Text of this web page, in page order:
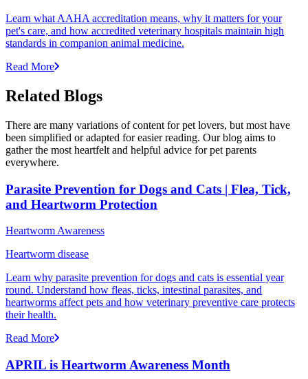
Learn what AAHA accreditation means, why it matters for your
pet's care, and how accredited veterinary hospitals maintain high
standards in companion animal medicine.
Read More
Related Blogs
There are many variations of content for pet lovers, but most have
been simplified or adapted for easier reading. Our blog aims to
gather the most heartfelt and helpful advice for pet parents
everywhere.
Parasite Prevention for Dogs and Cats | Flea, Tick,
and Heartworm Protection
Heartworm Awareness
Heartworm disease
Learn why parasite prevention for dogs and cats is essential year
round. Understand how fleas, ticks, intestinal parasites, and
heartworms affect pets and how veterinary preventive care protects
their health.
Read More
APRIL is Heartworm Awareness Month